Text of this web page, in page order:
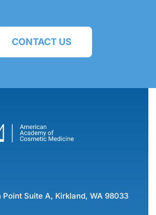
CONTACT US
Point Suite A, Kirkland, WA 98033